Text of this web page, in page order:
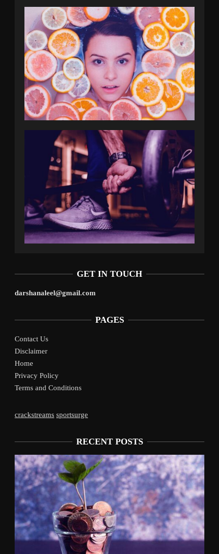
GET IN TOUCH
darshanaleel@gmail.com
PAGES
Contact Us
Disclaimer
Home
Privacy Policy
Terms and Conditions
crackstreams sportsurge
RECENT POSTS